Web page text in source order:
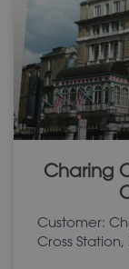
Charing
Customer:
Cross